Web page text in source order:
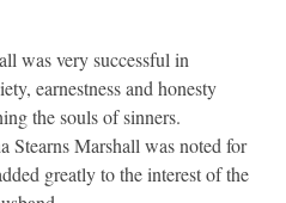
was very successful in
earnestness and honesty
the souls of sinners.
Marshall was noted for
greatly to the interest of the